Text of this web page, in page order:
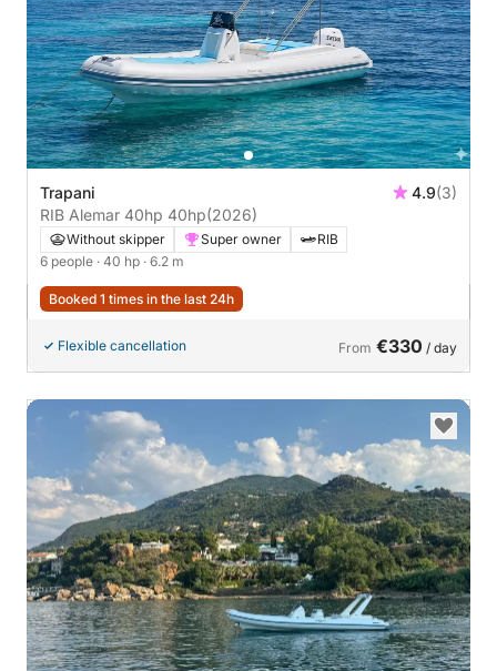
Trapani 4.9(3)
RIB Alemar 40hp 40hp(2026)
Without skipper Super owner
RIB
6 people · 40 hp · 6.2 m
Booked 1 times in the last 24h
Flexible cancellation From €330 / day